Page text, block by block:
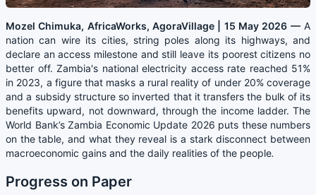
Mozel Chimuka, AfricaWorks, AgoraVillage | 15 May 2026 —A
nation can wire its cities, string poles along its highways, and
declare an access milestone and still leave its poorest citizens no
better off. Zambia's national electricity access rate reached 51%
in 2023, a figure that masks a rural reality of under 20% coverage
and a subsidy structure so inverted that it transfers the bulk of its
benefits upward, not downward, through the income ladder. The
World Bank’s Zambia Economic Update 2026 puts these numbers
on the table, and what they reveal is a stark disconnect between
macroeconomic gains and the daily realities of the people.
Progress on Paper